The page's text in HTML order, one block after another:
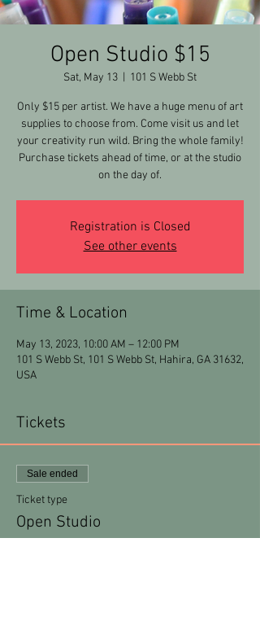
Open Studio $15
Sat, May 13 101 S Webb St
Only $15 per artist. We have a huge menu of art
supplies to choose from. Come visit us and let
your creativity run wild. Bring the whole family!
Purchase tickets ahead of time, or at the studio
on the day of.
Registration is Closed
See other events
Time & Location
May 13, 2023, 10:00 AM – 12:00 PM
101 S Webb St, 101 S Webb St, Hahira, GA 31632,
USA
Tickets
Sale ended
Ticket type
Open Studio